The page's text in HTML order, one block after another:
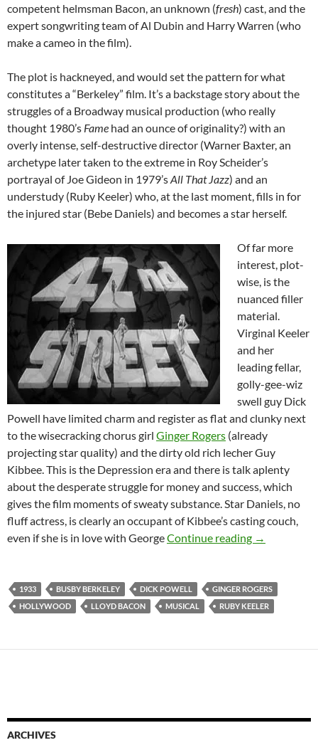
competent helmsman Bacon, an unknown (fresh) cast, and the
expert songwriting team of Al Dubin and Harry Warren (who
make a cameo in the film).
The plot is hackneyed, and would set the pattern for what
constitutes a “Berkeley” film. It’s a backstage story about the
struggles of a Broadway musical production (who really
thought 1980’s Fame had an ounce of originality?) with an
overly intense, self-destructive director (Warner Baxter, an
archetype later taken to the extreme in Roy Scheider’s
portrayal of Joe Gideon in 1979’sAll That Jazz) and an
understudy (Ruby Keeler) who, at the last moment, fills in for
the injured star (Bebe Daniels) and becomes a star herself.
Of far more
interest, plot-
wise, is the
nuanced filler
material.
Virginal Keeler
and her
leading fellar,
golly-gee-wiz
swell guy Dick
Powell have limited charm and register as flat and clunky next
to the wisecracking chorus girl Ginger Rogers (already
projecting star quality) and the dirty old rich lecher Guy
Kibbee. This is the Depression era and there is talk aplenty
about the desperate struggle for money and success, which
gives the film moments of sweaty substance. Star Daniels, no
fluff actress, is clearly an occupant of Kibbee’s casting couch,
even if she is in love with GeorgeContinue reading 42ND
→
1933 BUSBY BERKELEY DICK POWELL
GINGER ROGERS
HOLLYWOOD
LLOYD BACON MUSICAL RUBY KEELER
ARCHIVES